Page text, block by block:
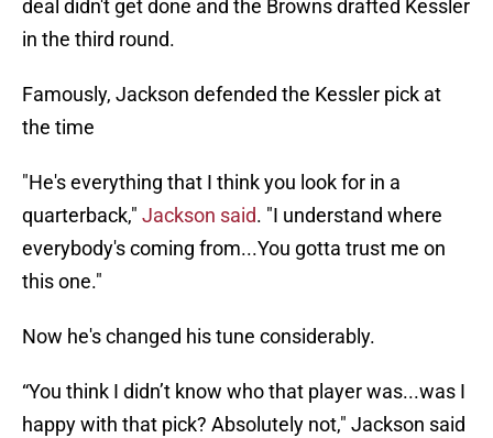
deal didn't get done and the Browns drafted Kessler
in the third round.
Famously, Jackson defended the Kessler pick at
the time
"He's everything that I think you look for in a
quarterback," Jackson said. "I understand where
everybody's coming from...You gotta trust me on
this one."
Now he's changed his tune considerably.
“You think I didn’t know who that player was...was I
happy with that pick? Absolutely not," Jackson said